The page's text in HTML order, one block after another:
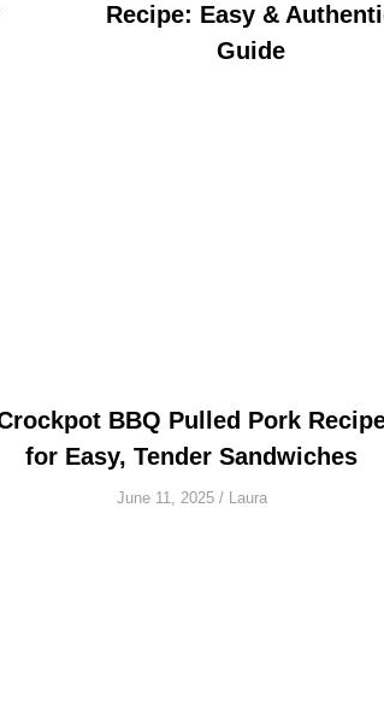
Recipe: Easy &
Guide
BBQ Pulled Pork
for Easy, Tender Sandwiches
June 11, 2025/ Laura